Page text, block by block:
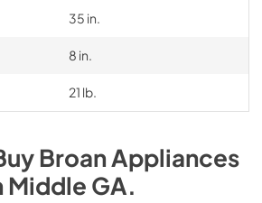
35 in.
8 in.
21 lb.
BroanAppliances
Middle GA.